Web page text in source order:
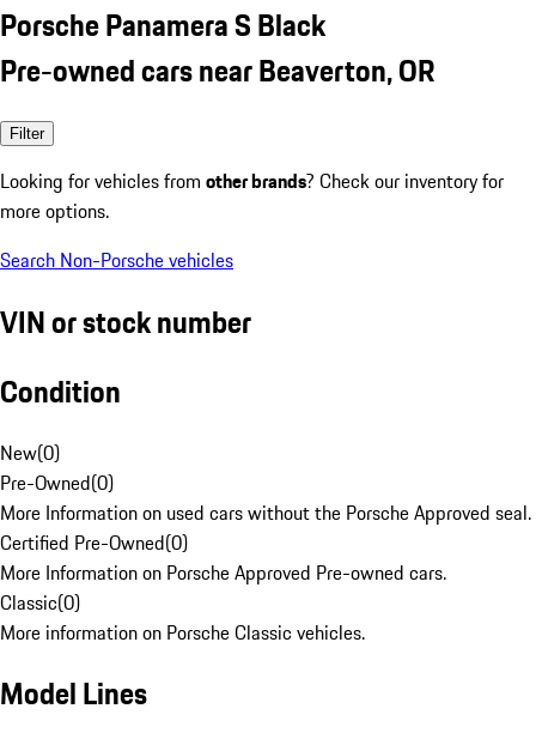
Porsche Panamera S Black
Pre-owned cars near Beaverton, OR
Filter
Looking for vehicles from other brands? Check our inventory for
more options.
Search Non-Porsche vehicles
VIN or stock number
Condition
New(0)
Pre-Owned(0)
More Information on used cars without the Porsche Approved seal.
Certified Pre-Owned(0)
More Information on Porsche Approved Pre-owned cars.
Classic(0)
More information on Porsche Classic vehicles.
Model Lines